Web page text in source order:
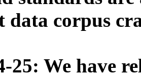
data corpus
25: We have